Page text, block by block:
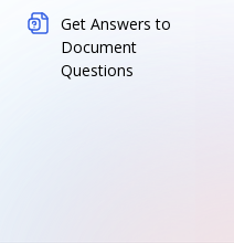
Get Answers to
Document
Questions